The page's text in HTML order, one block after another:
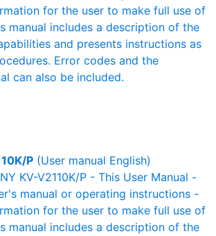
for the user to make full use of
manual includes a description of the
and presents instructions as
Error codes and the
can also be included.
P (User manual English)
KV-V2110K/P - This User Manual -
manual or operating instructions -
for the user to make full use of
manual includes a description of the